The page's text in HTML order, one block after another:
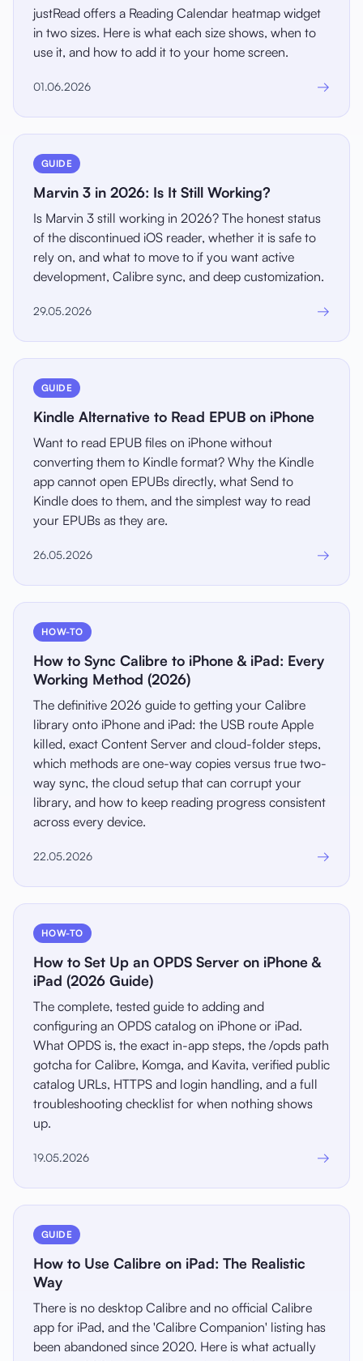
justRead offers a Reading Calendar heatmap widget
in two sizes. Here is what each size shows, when to
use it, and how to add it to your home screen.
01.06.2026 →
GUIDE
Marvin 3 in 2026: Is It Still Working?
Is Marvin 3 still working in 2026? The honest status
of the discontinued iOS reader, whether it is safe to
rely on, and what to move to if you want active
development, Calibre sync, and deep customization.
29.05.2026 →
GUIDE
Kindle Alternative to Read EPUB on iPhone
Want to read EPUB files on iPhone without
converting them to Kindle format? Why the Kindle
app cannot open EPUBs directly, what Send to
Kindle does to them, and the simplest way to read
your EPUBs as they are.
26.05.2026 →
HOW-TO
How to Sync Calibre to iPhone & iPad: Every
Working Method (2026)
The definitive 2026 guide to getting your Calibre
library onto iPhone and iPad: the USB route Apple
killed, exact Content Server and cloud-folder steps,
which methods are one-way copies versus true two-
way sync, the cloud setup that can corrupt your
library, and how to keep reading progress consistent
across every device.
22.05.2026 →
HOW-TO
How to Set Up an OPDS Server on iPhone &
iPad (2026 Guide)
The complete, tested guide to adding and
configuring an OPDS catalog on iPhone or iPad.
What OPDS is, the exact in-app steps, the /opds path
gotcha for Calibre, Komga, and Kavita, verified public
catalog URLs, HTTPS and login handling, and a full
troubleshooting checklist for when nothing shows
up.
19.05.2026 →
GUIDE
How to Use Calibre on iPad: The Realistic
Way
There is no desktop Calibre and no official Calibre
app for iPad, and the 'Calibre Companion' listing has
been abandoned since 2020. Here is what actually